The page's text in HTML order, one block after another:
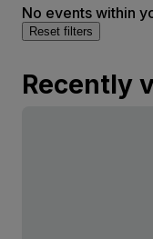
No events within
Reset filters
Recently